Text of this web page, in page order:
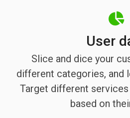
User
Slice and dice your
different categories, and
Target different
based on